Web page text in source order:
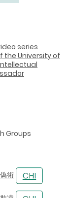
series
the University of
Groups
術